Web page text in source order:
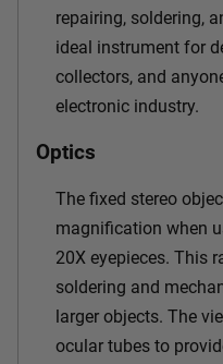
repairing, soldering,
ideal instrument for
collectors, and
electronic industry.
Optics
The fixed stereo
magnification when
20X eyepieces. This
soldering and
larger objects. The
ocular tubes to